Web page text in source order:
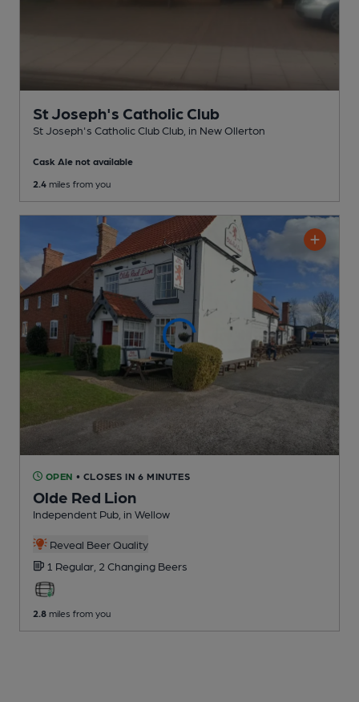
St Joseph's Catholic Club
St Joseph's Catholic Club Club , in New Ollerton
Cask Ale not available
2.4 miles from you
OPEN • CLOSES IN 6 MINUTES
Olde Red Lion
Independent Pub , in Wellow
Reveal Beer Quality
1 Regular, 2 Changing Beers
2.8 miles from you